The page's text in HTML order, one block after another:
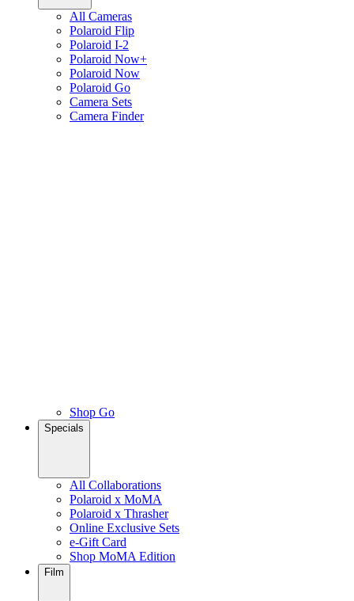
All Cameras
Polaroid Flip
Polaroid I-2
Polaroid Now+
Polaroid Now
Polaroid Go
Camera Sets
Camera Finder
Shop Go
Specials
All Collaborations
Polaroid x MoMA
Polaroid x Thrasher
Online Exclusive Sets
e-Gift Card
Shop MoMA Edition
Film